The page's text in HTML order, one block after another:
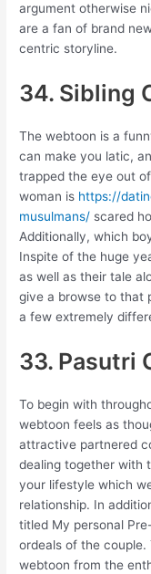
argument otherwise
are a fan of brand
centric storyline.
34. Sibling
The webtoon is a
can make you latic,
trapped the eye out
woman is https://
musulmans/ scared
Additionally, which
Inspite of the huge
as well as their tale
give a browse to that
a few extremely
33. Pasutri
To begin with
webtoon feels as
attractive partnered
dealing together with
your lifestyle which
relationship. In
titled My personal
ordeals of the
webtoon from the